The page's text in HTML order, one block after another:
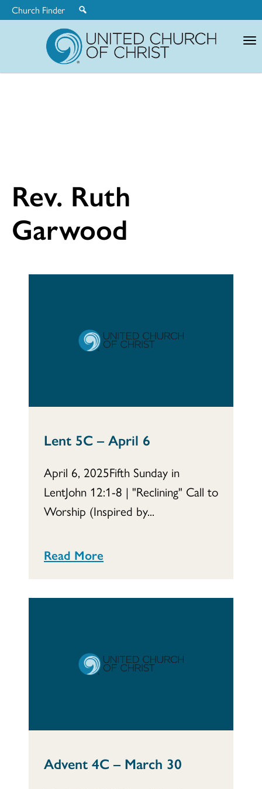
Church Finder
Rev. Ruth
Garwood
Lent 5C – April 6
April 6, 2025Fifth Sunday in
LentJohn 12:1-8 | "Reclining" Call to
Worship (Inspired by...
Read More
Advent 4C – March 30